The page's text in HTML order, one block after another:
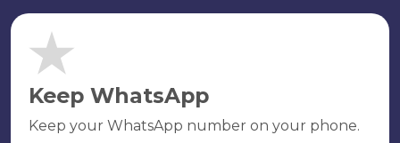
Keep WhatsApp
Keep your WhatsApp number on your phone.